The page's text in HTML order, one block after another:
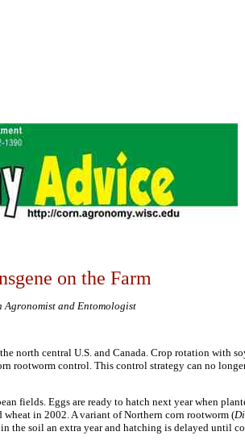
on the Farm
Agronomist and Entomologist
north central U.S. and Canada. Crop rotation with
rootworm control. This control strategy can no
fields. Eggs are ready to hatch next year when
in 2002. A variant of Northern corn rootworm (
the soil an extra year and hatching is delayed until